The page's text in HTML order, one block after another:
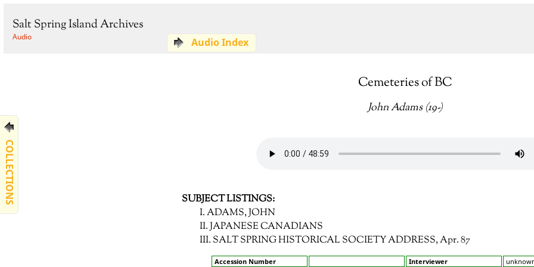
Salt Spring Island Archives
Audio
COLLECTIONS
Audio Index
Cemeteries of BC
John Adams (19-)
SUBJECT LISTINGS:
I. ADAMS, JOHN
II. JAPANESE CANADIANS
III. SALT SPRING HISTORICAL SOCIETY ADDRESS, Apr. 87
Accession Number Interviewer